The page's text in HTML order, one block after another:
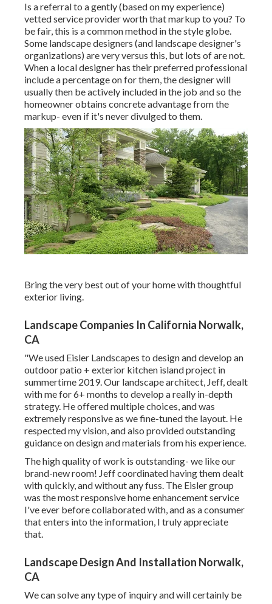
Is a referral to a gently (based on my experience)
vetted service provider worth that markup to you? To
be fair, this is a common method in the style globe.
Some landscape designers (and landscape designer's
organizations) are very versus this, but lots of are not.
When a local designer has their preferred professional
include a percentage on for them, the designer will
usually then be actively included in the job and so the
homeowner obtains concrete advantage from the
markup- even if it's never divulged to them.
Bring the very best out of your home with thoughtful
exterior living.
Landscape Companies In California Norwalk,
CA
"We used Eisler Landscapes to design and develop an
outdoor patio + exterior kitchen island project in
summertime 2019. Our landscape architect, Jeff, dealt
with me for 6+ months to develop a really in-depth
strategy. He offered multiple choices, and was
extremely responsive as we fine-tuned the layout. He
respected my vision, and also provided outstanding
guidance on design and materials from his experience.
The high quality of work is outstanding- we like our
brand-new room! Jeff coordinated having them dealt
with quickly, and without any fuss. The Eisler group
was the most responsive home enhancement service
I've ever before collaborated with, and as a consumer
that enters into the information, I truly appreciate
that.
Landscape Design And Installation Norwalk,
CA
We can solve any type of inquiry and will certainly be